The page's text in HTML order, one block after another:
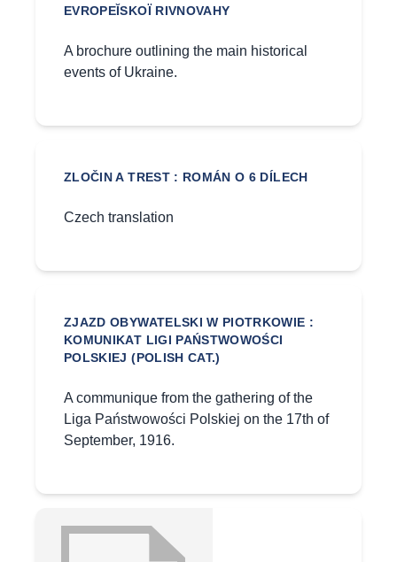
EVROPEĬSKOÏ RIVNOVAHY
A brochure outlining the main historical
events of Ukraine.
ZLOČIN A TREST : ROMÁN O 6 DÍLECH
Czech translation
ZJAZD OBYWATELSKI W PIOTRKOWIE :
KOMUNIKAT LIGI PAŃSTWOWOŚCI
POLSKIEJ (POLISH CAT.)
A communique from the gathering of the
Liga Państwowości Polskiej on the 17th of
September, 1916.